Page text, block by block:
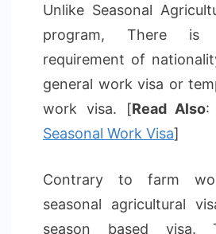
Unlike Seasonal
program, There is
requirement of
general work visa or
work visa. [Read Also:
Seasonal Work Visa]
Contrary to farm
seasonal agricultural
season based visa.